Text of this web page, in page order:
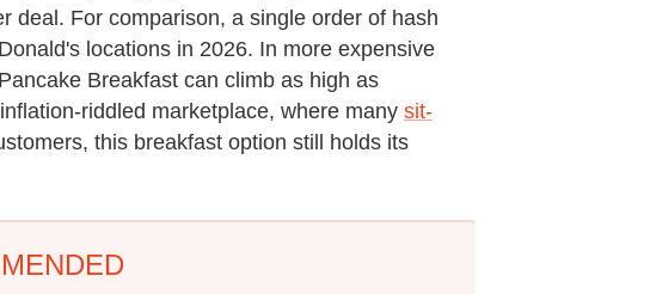
deal. For comparison, a single order of hash
locations in 2026. In more expensive
Breakfast can climb as high as
riddled marketplace, where many sit-
this breakfast option still holds its